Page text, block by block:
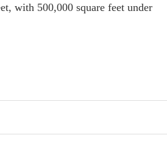
with 500,000 square feet under